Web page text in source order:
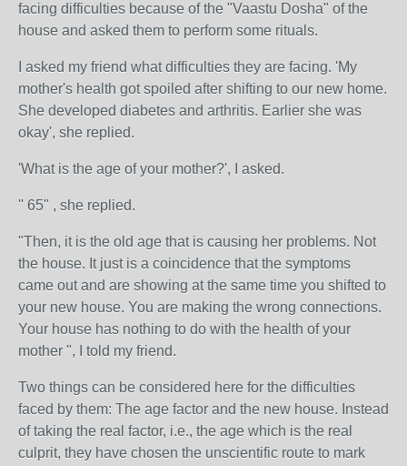
facing difficulties because of the "Vaastu Dosha" of the
house and asked them to perform some rituals.
I asked my friend what difficulties they are facing. 'My
mother's health got spoiled after shifting to our new home.
She developed diabetes and arthritis. Earlier she was
okay', she replied.
'What is the age of your mother?', I asked.
'' 65" , she replied.
"Then, it is the old age that is causing her problems. Not
the house. It just is a coincidence that the symptoms
came out and are showing at the same time you shifted to
your new house. You are making the wrong connections.
Your house has nothing to do with the health of your
mother ", I told my friend.
Two things can be considered here for the difficulties
faced by them: The age factor and the new house. Instead
of taking the real factor, i.e., the age which is the real
culprit, they have chosen the unscientific route to mark